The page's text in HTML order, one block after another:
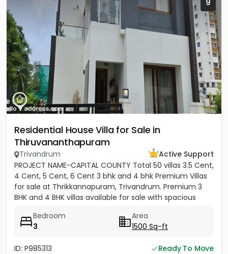
9
Residential House Villa for Sale in
Thiruvananthapuram
Trivandrum
Active Support
PROJECT NAME-CAPITAL COUNTY Total 50 villas 3.5 Cent,
4 Cent, 5 Cent, 6 Cent 3 bhk and 4 bhk Premium Villas
for sale at Thrikkannapuram, Trivandrum. Premium 3
BHK and 4 BHK villas available for sale with spacious
Bedroom
3
Area
1500 Sq-ft
ID: P985313
Ready To Move